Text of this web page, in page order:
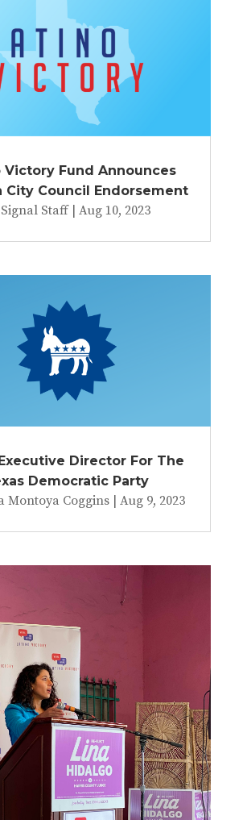
Victory Fund Announces
City Council Endorsement
Signal Staff| Aug 10, 2023
Director For The
Democratic Party
Montoya Coggins |Aug 9, 2023